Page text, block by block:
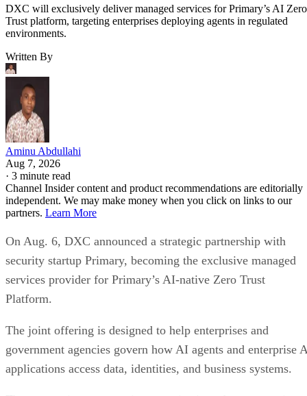
DXC will exclusively deliver managed services for Primary’s AI Zero
Trust platform, targeting enterprises deploying agents in regulated
environments.
Written By
Aminu Abdullahi
Aug 7, 2026
· 3 minute read
Channel Insider content and product recommendations are editorially
independent. We may make money when you click on links to our
partners. Learn More
On Aug. 6, DXC announced a strategic partnership with
security startup Primary, becoming the exclusive managed
services provider for Primary’s AI-native Zero Trust
Platform.
The joint offering is designed to help enterprises and
government agencies govern how AI agents and enterprise
applications access data, identities, and business systems.